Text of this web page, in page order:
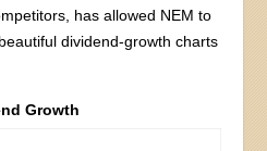
has allowed NEM to
dividend-growth charts
Growth